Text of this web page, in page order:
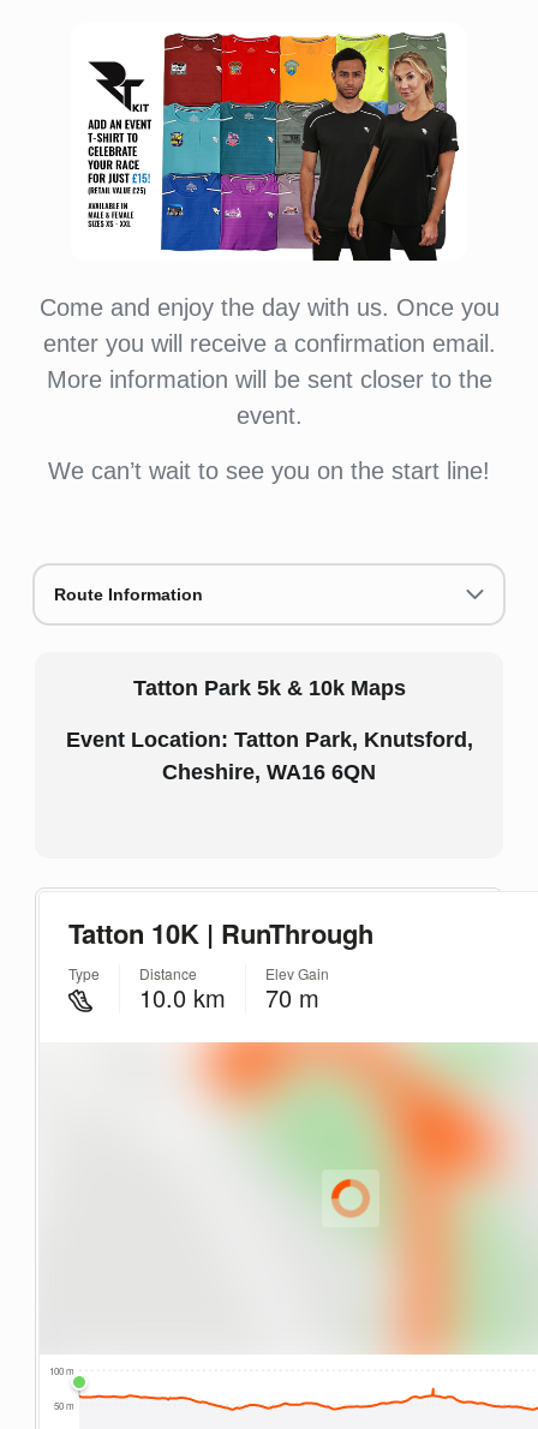
Come and enjoy the day with us. Once you
enter you will receive a confirmation email.
More information will be sent closer to the
event.
We can’t wait to see you on the start line!
Route Information
Tatton Park 5k & 10k Maps
Event Location: Tatton Park, Knutsford,
Cheshire, WA16 6QN